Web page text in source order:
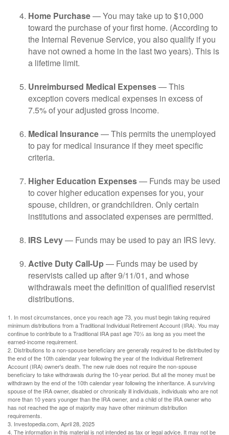
Home Purchase— You may take up to $10,000
toward the purchase of your first home. (According to
the Internal Revenue Service, you also qualify if you
have not owned a home in the last two years). This is
a lifetime limit.
Unreimbursed Medical Expenses— This
exception covers medical expenses in excess of
7.5% of your adjusted gross income.
Medical Insurance— This permits the unemployed
to pay for medical insurance if they meet specific
criteria.
Higher Education Expenses— Funds may be used
to cover higher education expenses for you, your
spouse, children, or grandchildren. Only certain
institutions and associated expenses are permitted.
IRS Levy— Funds may be used to pay an IRS levy.
Active Duty Call-Up — Funds may be used by
reservists called up after 9/11/01, and whose
withdrawals meet the definition of qualified reservist
distributions.
1. In most circumstances, once you reach age 73, you must begin taking required
minimum distributions from a Traditional Individual Retirement Account (IRA). You may
continue to contribute to a Traditional IRA past age 70½ as long as you meet the
earned-income requirement.
2. Distributions to a non-spouse beneficiary are generally required to be distributed by
the end of the 10th calendar year following the year of the Individual Retirement
Account (IRA) owner's death. The new rule does not require the non-spouse
beneficiary to take withdrawals during the 10-year period. But all the money must be
withdrawn by the end of the 10th calendar year following the inheritance. A surviving
spouse of the IRA owner, disabled or chronically ill individuals, individuals who are not
more than 10 years younger than the IRA owner, and a child of the IRA owner who
has not reached the age of majority may have other minimum distribution
requirements.
3. Investopedia.com, April 28, 2025
4. The information in this material is not intended as tax or legal advice. It may not be